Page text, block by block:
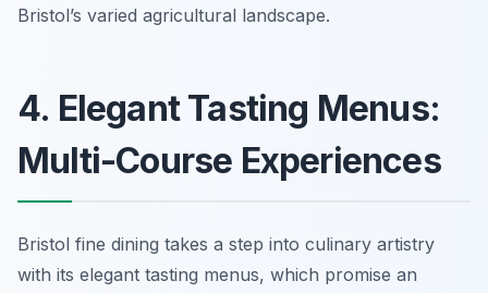
Bristol’s varied agricultural landscape.
4. Elegant Tasting Menus:
Multi-Course Experiences
Bristol fine dining takes a step into culinary artistry
with its elegant tasting menus, which promise an